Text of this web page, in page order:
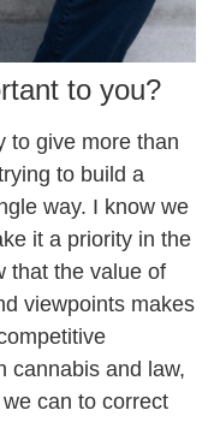
to you?
to give more than
to build a
way. I know we
it a priority in the
that the value of
viewpoints makes
cannabis and law,
can to correct